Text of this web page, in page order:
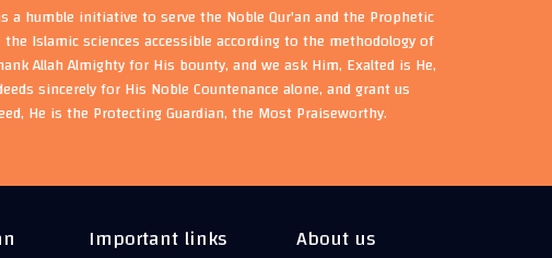
a humble initiative to serve the Noble Qur'an and the Prophetic
Islamic sciences accessible according to the methodology of
Allah Almighty for His bounty, and we ask Him, Exalted is He,
sincerely for His Noble Countenance alone, and grant us
He is the Protecting Guardian, the Most Praiseworthy.
Important links About us